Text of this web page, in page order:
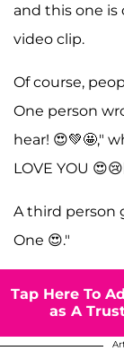
and this one is
video clip.
Of course,
One person
hear! 😍💚🤩,"
LOVE YOU
A third person
One 😍."
Tap Here To
as A